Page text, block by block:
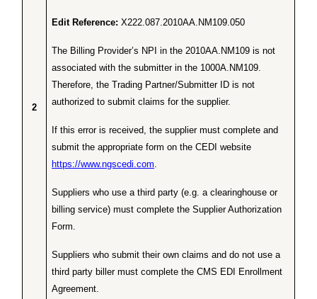
2
Edit Reference: X222.087.2010AA.NM109.050
The Billing Provider’s NPI in the 2010AA.NM109 is not
associated with the submitter in the 1000A.NM109.
Therefore, the Trading Partner/Submitter ID is not
authorized to submit claims for the supplier.
If this error is received, the supplier must complete and
submit the appropriate form on the CEDI website
https://www.ngscedi.com
Suppliers who use a third party (e.g. a clearinghouse or
billing service) must complete the Supplier Authorization
Form.
Suppliers who submit their own claims and do not use a
third party biller must complete the CMS EDI Enrollment
Agreement.